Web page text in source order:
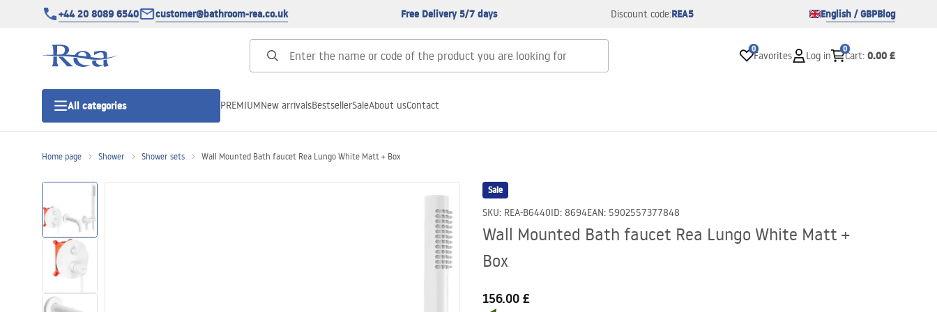
+44 20 8089 6540 customer@bathroom-rea.co.uk Free Delivery 5/7 days Discount code:REA5 English / GBPBlog
0
Favorites Log in
0
Cart: 0.00 £
All categories
Linear drainage
PREMIUMNew arrivalsBestsellerSaleAbout usContact
Home page Shower Shower sets Wall Mounted Bath faucet Rea Lungo White Matt + Box
Sale
SKU: REA-B6440ID: 8694EAN: 5902557377848
Wall Mounted Bath faucet Rea Lungo White Matt +
Box
156.00 £